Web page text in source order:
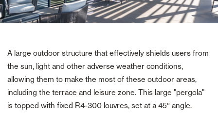
A large outdoor structure that effectively shields users from
the sun, light and other adverse weather conditions,
allowing them to make the most of these outdoor areas,
including the terrace and leisure zone. This large "pergola"
is topped with fixed R4-300 louvres, set at a 45° angle.